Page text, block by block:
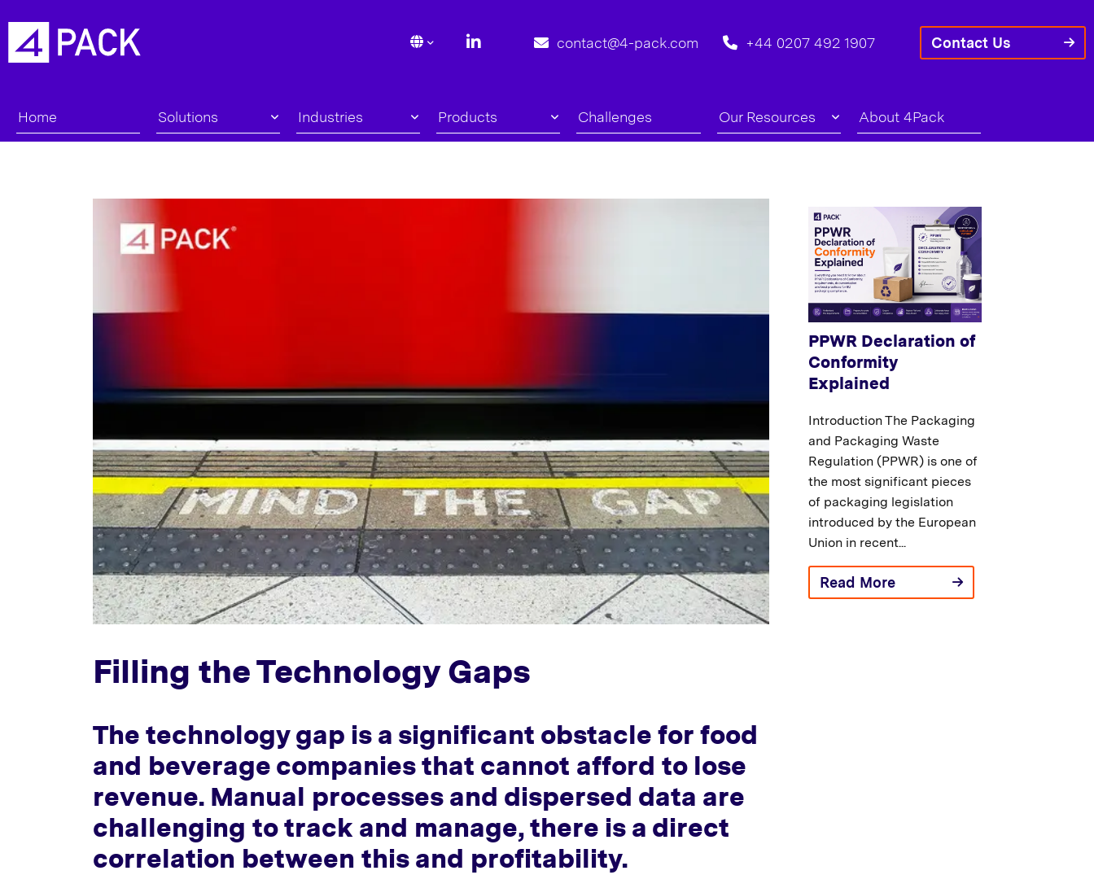
contact@4-pack.com +44 0207 492 1907 Contact Us
Home Solutions Industries Products Challenges Our Resources About 4Pack
Filling the Technology Gaps
The technology gap is a significant obstacle for food
and beverage companies that cannot afford to lose
revenue. Manual processes and dispersed data are
challenging to track and manage, there is a direct
correlation between this and profitability.
PPWR Declaration of
Conformity
Explained
Introduction The Packaging
and Packaging Waste
Regulation (PPWR) is one of
the most significant pieces
of packaging legislation
introduced by the European
Union in recent...
Read More